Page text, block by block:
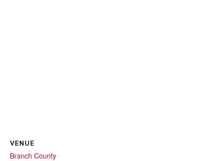
VENUE
Branch County